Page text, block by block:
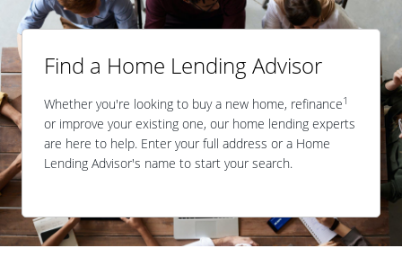
Find a Home Lending Advisor
Whether you're looking to buy a new home, refinance1
or improve your existing one, our home lending experts
are here to help. Enter your full address or a Home
Lending Advisor's name to start your search.